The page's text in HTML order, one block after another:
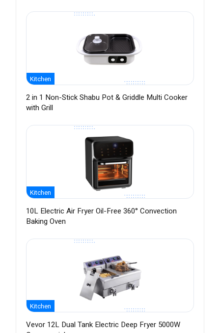
Kitchen
2 in 1 Non-Stick Shabu Pot & Griddle Multi Cooker
with Grill
Kitchen
10L Electric Air Fryer Oil-Free 360° Convection
Baking Oven
Kitchen
Vevor 12L Dual Tank Electric Deep Fryer 5000W